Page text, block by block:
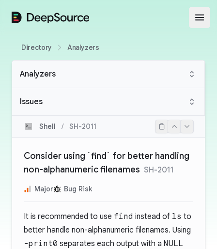
DeepSource
Directory Analyzers
Analyzers
Issues
Shell / SH-2011
Consider using `find` for better handling
non-alphanumeric filenames SH-2011
Major Bug Risk
It is recommended to use find instead of ls to
better handle non-alphanumeric filenames. Using
-print0 separates each output with a NULL